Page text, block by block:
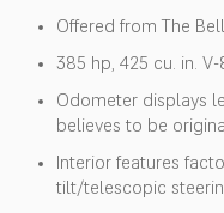
Offered from The
385 hp, 425 cu. in.
Odometer displays
believes to be original
Interior features
tilt/telescopic